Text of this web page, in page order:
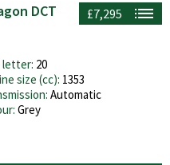
£7,295
DCT
letter: 20
size (cc): 1353
Automatic
Grey